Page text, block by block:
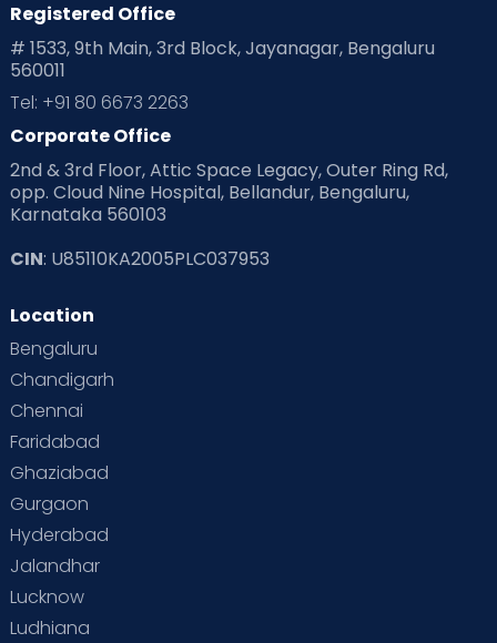
Registered Office
# 1533, 9th Main, 3rd Block, Jayanagar, Bengaluru
560011
Tel: +91 80 6673 2263
Corporate Office
2nd & 3rd Floor, Attic Space Legacy, Outer Ring Rd,
opp. Cloud Nine Hospital, Bellandur, Bengaluru,
Karnataka 560103
CIN: U85110KA2005PLC037953
Location
Bengaluru
Chandigarh
Chennai
Faridabad
Ghaziabad
Gurgaon
Hyderabad
Jalandhar
Lucknow
Ludhiana